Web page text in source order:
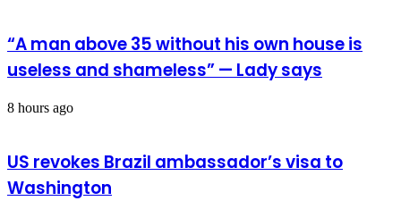
“A man above 35 without his own house is
useless and shameless” — Lady says
8 hours ago
US revokes Brazil ambassador’s visa to
Washington